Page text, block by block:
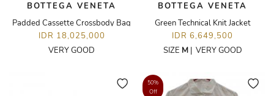
BOTTEGA VENETA
Padded Cassette Crossbody Bag
IDR 18,025,000
VERY GOOD
BOTTEGA VENETA
Green Technical Knit Jacket
IDR 6,649,500
SIZE M| VERY GOOD
50%
Off